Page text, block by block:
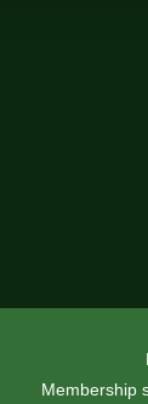
Membership